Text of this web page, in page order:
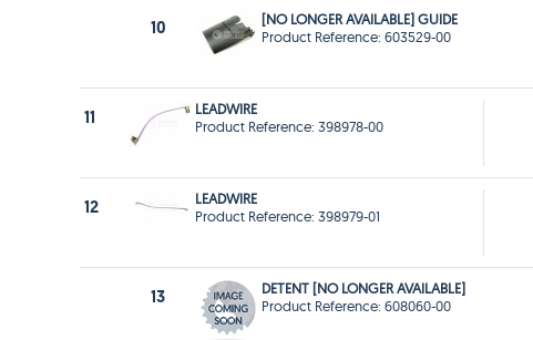
10
[NO LONGER AVAILABLE] GUIDE
Product Reference: 603529-00
11
LEADWIRE
Product Reference: 398978-00
12
LEADWIRE
Product Reference: 398979-01
13
DETENT [NO LONGER AVAILABLE]
Product Reference: 608060-00